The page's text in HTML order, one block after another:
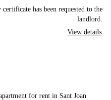
certificate has been requested to the
landlord.
View details
for rent in Sant Joan